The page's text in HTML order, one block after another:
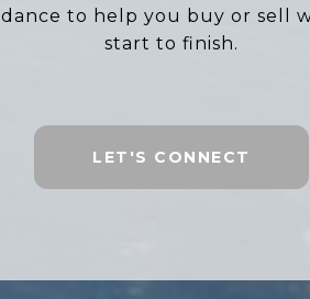
to help you buy or sell
start to finish.
LET'S CONNECT